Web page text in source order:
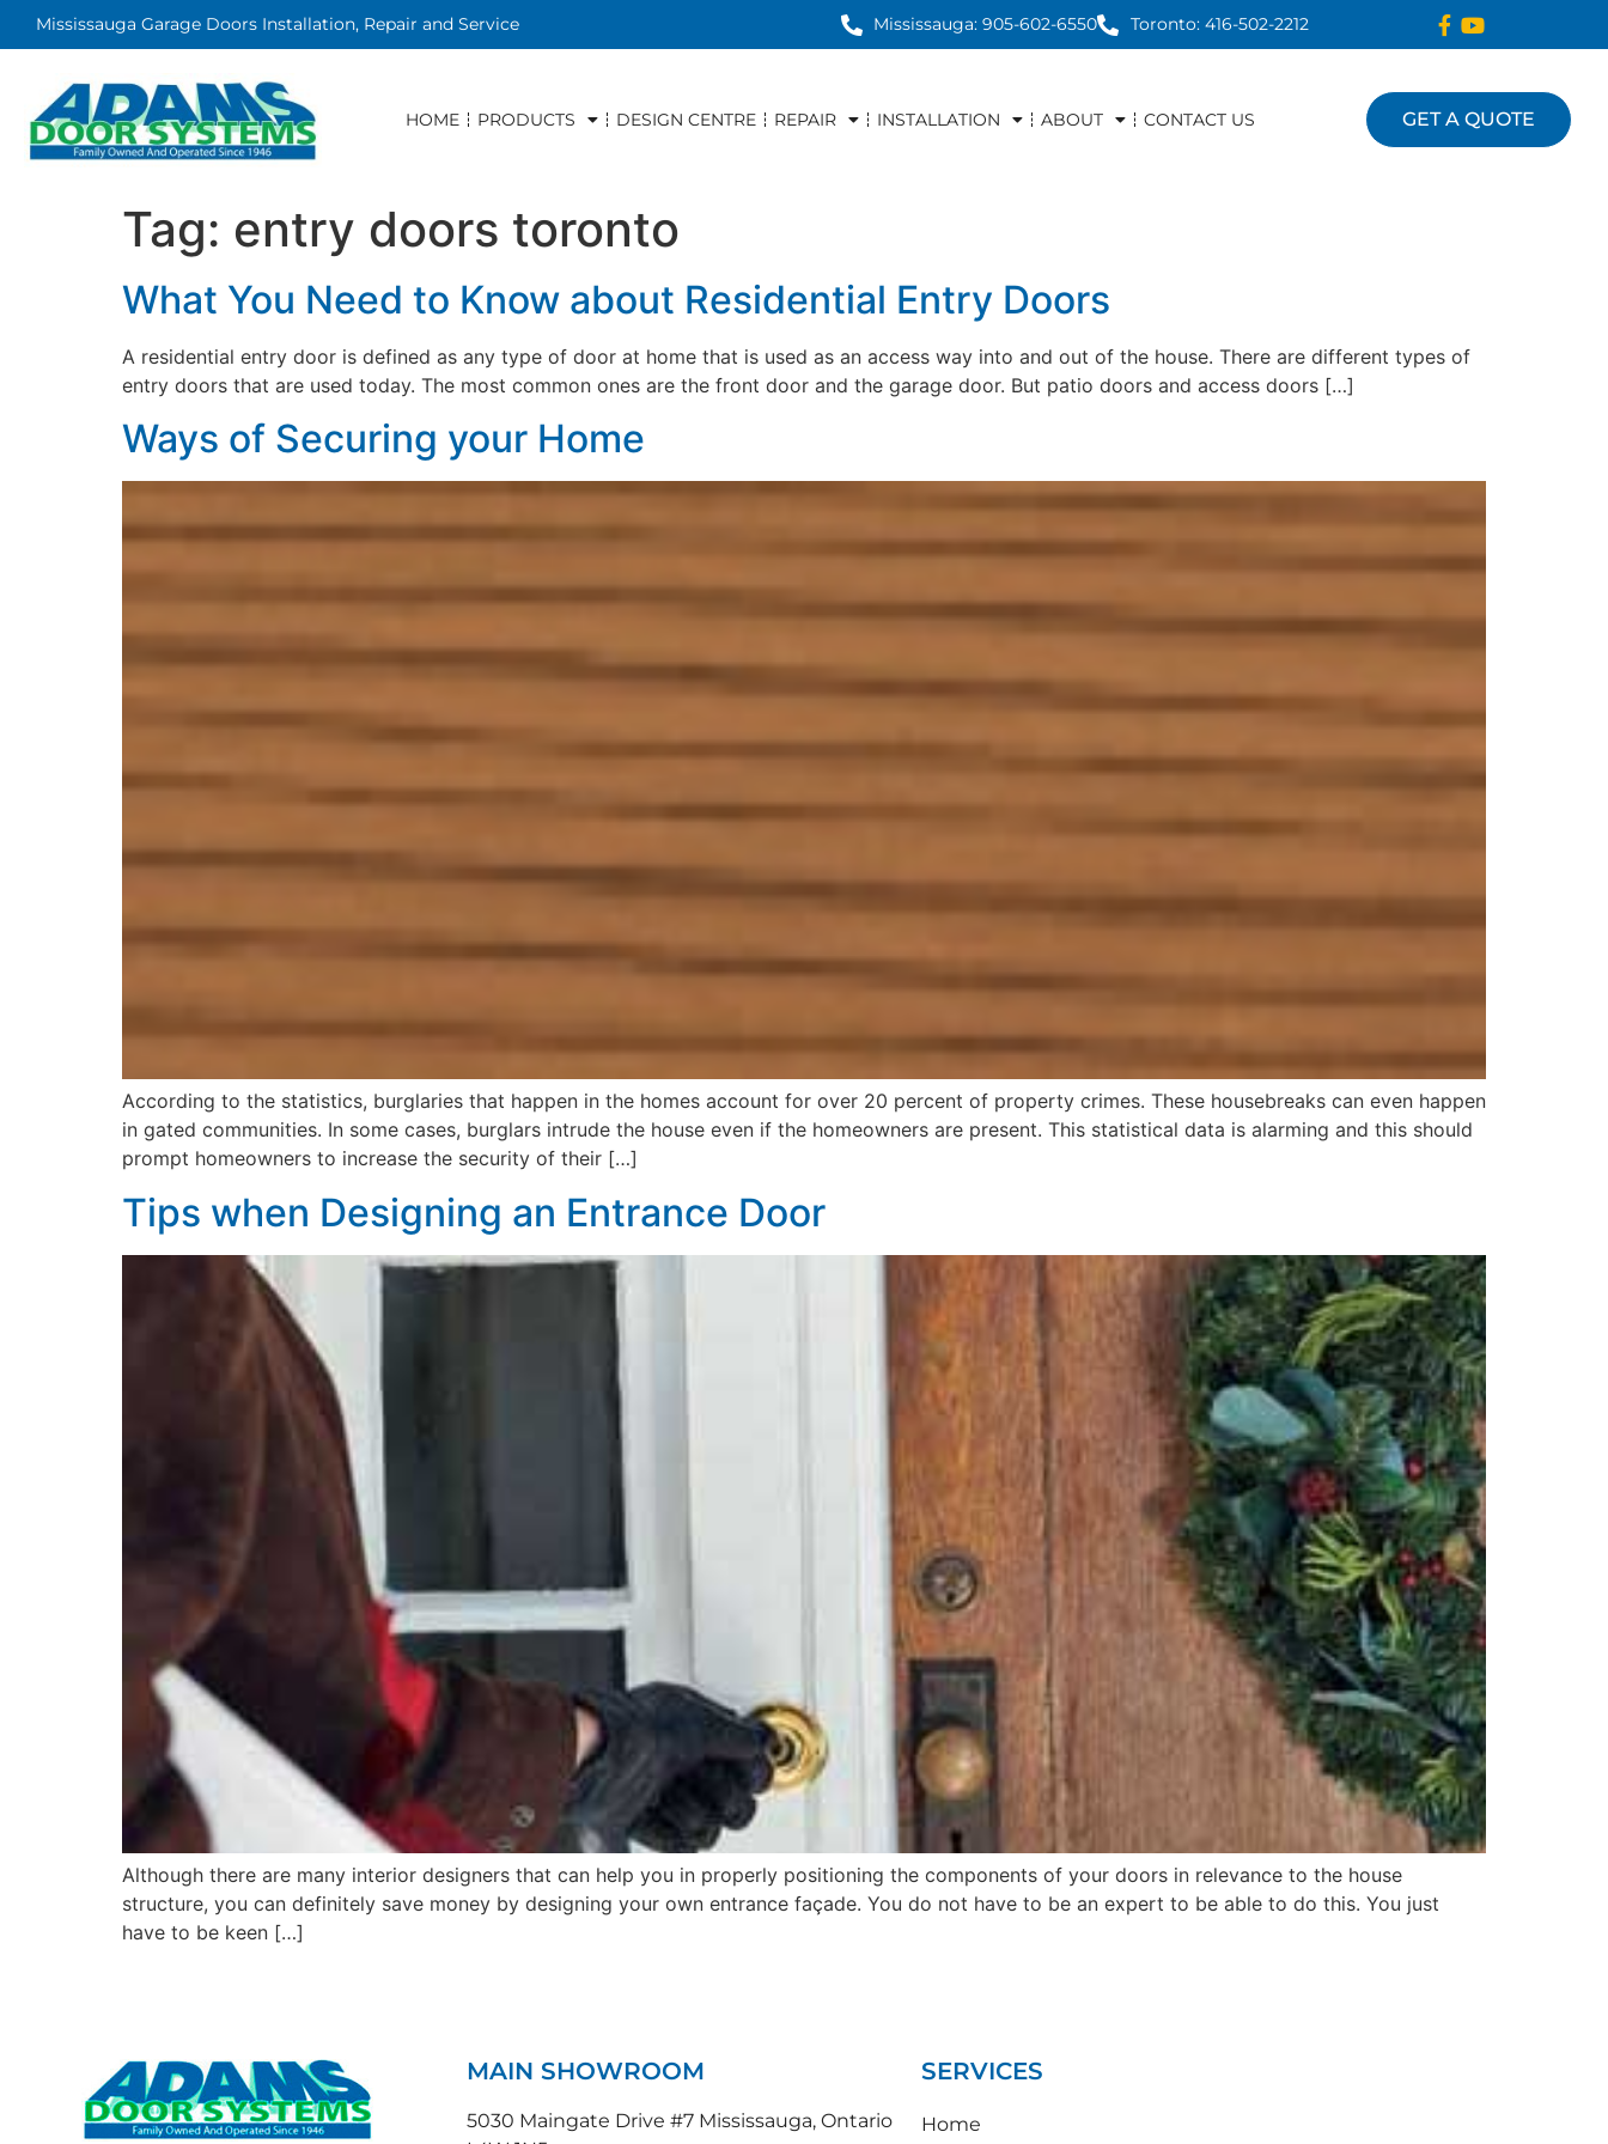
Mississauga Garage Doors Installation, Repair and Service Mississauga: 905-602-6550 Toronto: 416-502-2212
HOME PRODUCTS DESIGN CENTRE REPAIR INSTALLATION ABOUT CONTACT US GET A QUOTE
Tag: entry doors toronto
What You Need to Know about Residential Entry Doors
A residential entry door is defined as any type of door at home that is used as an access way into and out of the house. There are different types of
entry doors that are used today. The most common ones are the front door and the garage door. But patio doors and access doors […]
Ways of Securing your Home
According to the statistics, burglaries that happen in the homes account for over 20 percent of property crimes. These housebreaks can even happen
in gated communities. In some cases, burglars intrude the house even if the homeowners are present. This statistical data is alarming and this should
prompt homeowners to increase the security of their […]
Tips when Designing an Entrance Door
Although there are many interior designers that can help you in properly positioning the components of your doors in relevance to the house
structure, you can definitely save money by designing your own entrance façade. You do not have to be an expert to be able to do this. You just
have to be keen […]
MAIN SHOWROOM
5030 Maingate Drive #7 Mississauga, Ontario
SERVICES
Home